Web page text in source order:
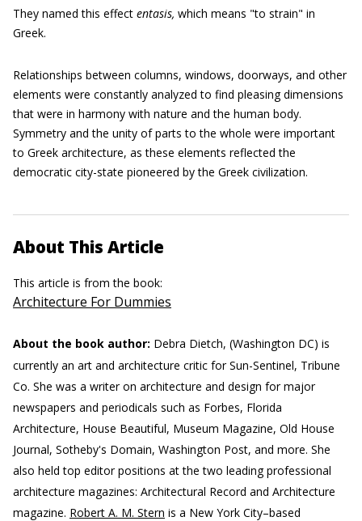
They named this effect entasis, which means "to strain" in
Greek.
Relationships between columns, windows, doorways, and other
elements were constantly analyzed to find pleasing dimensions
that were in harmony with nature and the human body.
Symmetry and the unity of parts to the whole were important
to Greek architecture, as these elements reflected the
democratic city-state pioneered by the Greek civilization.
About This Article
This article is from the book:
Architecture For Dummies
About the book author: Debra Dietch, (Washington DC) is
currently an art and architecture critic for Sun-Sentinel, Tribune
Co. She was a writer on architecture and design for major
newspapers and periodicals such as Forbes, Florida
Architecture, House Beautiful, Museum Magazine, Old House
Journal, Sotheby's Domain, Washington Post, and more. She
also held top editor positions at the two leading professional
architecture magazines: Architectural Record and Architecture
magazine. Robert A. M. Stern is a New York City–based